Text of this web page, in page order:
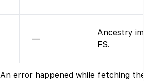
—
Ancestry
FS.
An error happened while fetching the